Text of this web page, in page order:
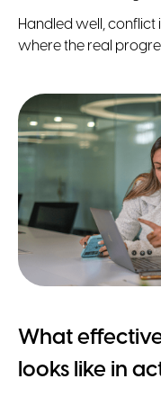
Handled well, conflict
where the real
What
looks like in